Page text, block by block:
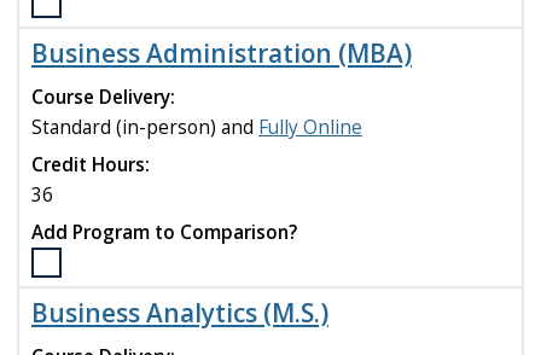
Select
the
Accounting
and
Data
Analytics
program
to
Business Administration (MBA)
Course Delivery:
Standard (in-person) and Fully Online
Credit Hours:
36
Add Program to Comparison?
Select
the
Business
Administration
Business Analytics (M.S.)